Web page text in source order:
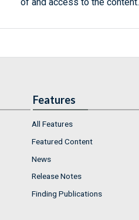
Features
All Features
Featured Content
News
Release Notes
Finding Publications